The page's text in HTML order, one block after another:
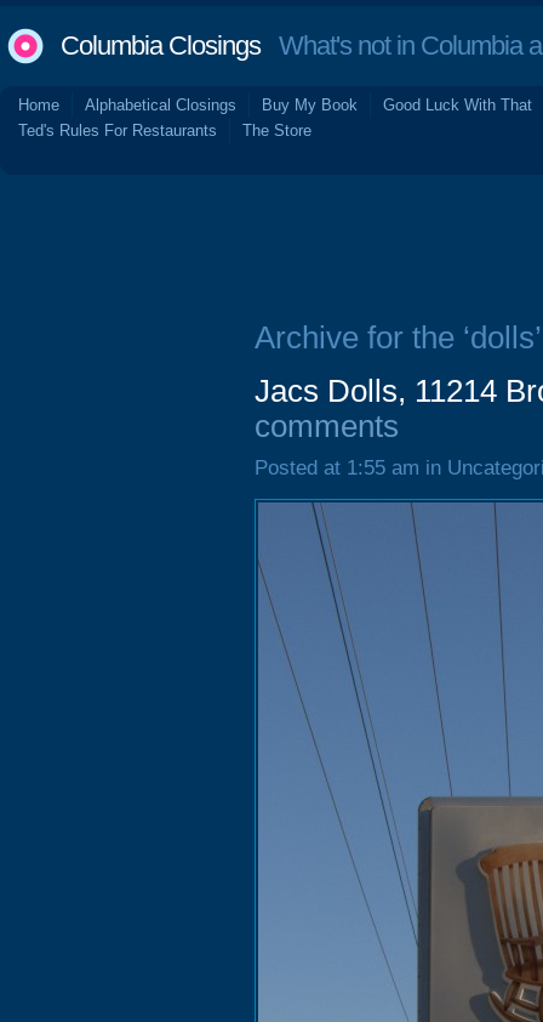
Columbia ClosingsWhat's not in Columbia
Home Alphabetical Closings Buy My Book
Good Luck With That
Ted's Rules For Restaurants
The Store
Archive for the
Jacs Dolls, 11214
comments
Posted at 1:55 am in